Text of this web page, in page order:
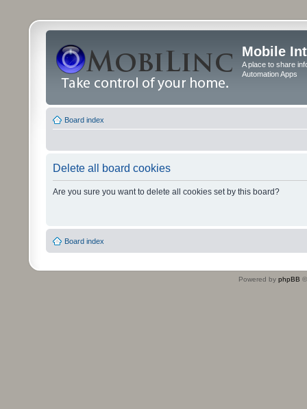
Mobile
A place to share
Automation Apps
Board index
Delete all board cookies
Are you sure you want to delete all cookies set by this board?
Board index
Powered by phpBB